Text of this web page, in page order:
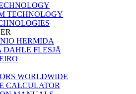
TECHNOLOGY
HERMIDA
DAHLE FLESJÅ
WORLDWIDE
CALCULATOR